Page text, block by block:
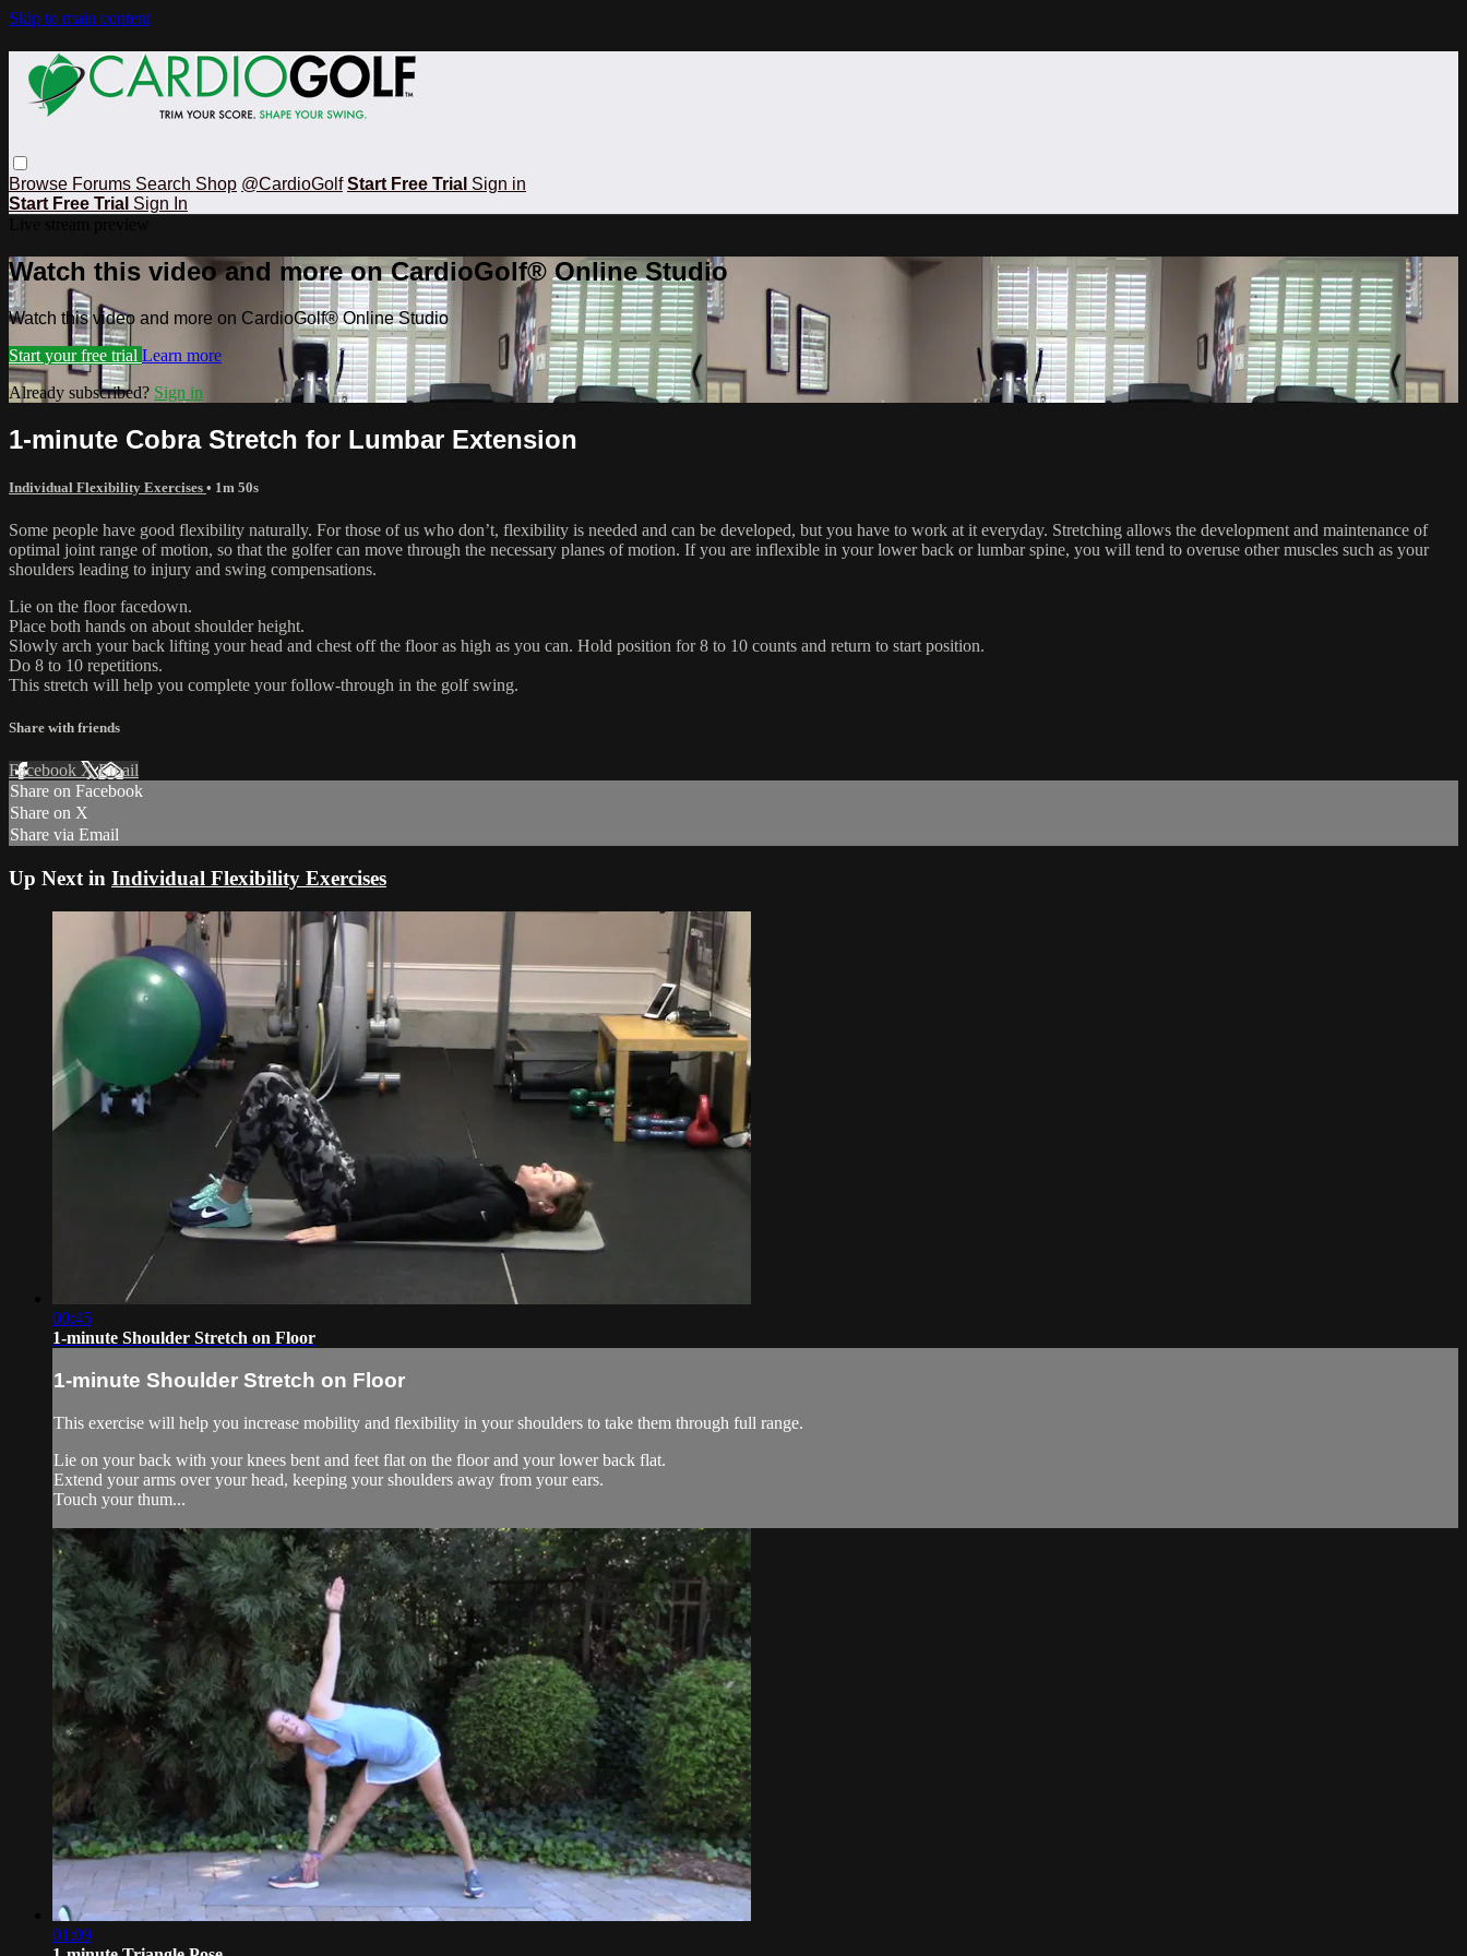
Skip to main content
Browse Forums Search Shop @CardioGolf Start Free Trial Sign in
Start Free Trial Sign In
Watch this video and more on CardioGolf® Online Studio
Watch this video and more on CardioGolf® Online Studio
Start your free trial Learn more
Already subscribed? Sign in
1-minute Cobra Stretch for Lumbar Extension
Individual Flexibility Exercises • 1m 50s
Some people have good flexibility naturally. For those of us who don’t, flexibility is needed and can be developed, but you have to work at it everyday. Stretching allows the development and maintenance of
optimal joint range of motion, so that the golfer can move through the necessary planes of motion. If you are inflexible in your lower back or lumbar spine, you will tend to overuse other muscles such as your
shoulders leading to injury and swing compensations.
Lie on the floor facedown.
Place both hands on about shoulder height.
Slowly arch your back lifting your head and chest off the floor as high as you can. Hold position for 8 to 10 counts and return to start position.
Do 8 to 10 repetitions.
This stretch will help you complete your follow-through in the golf swing.
Share with friends
Facebook XEmail
Share on Facebook
Share on X
Share via Email
Up Next in Individual Flexibility Exercises
00:45
1-minute Shoulder Stretch on Floor
1-minute Shoulder Stretch on Floor
This exercise will help you increase mobility and flexibility in your shoulders to take them through full range.
Lie on your back with your knees bent and feet flat on the floor and your lower back flat.
Extend your arms over your head, keeping your shoulders away from your ears.
Touch your thum...
01:09